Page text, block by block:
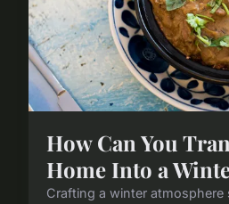
How Can You
Home Into a
Crafting a winter